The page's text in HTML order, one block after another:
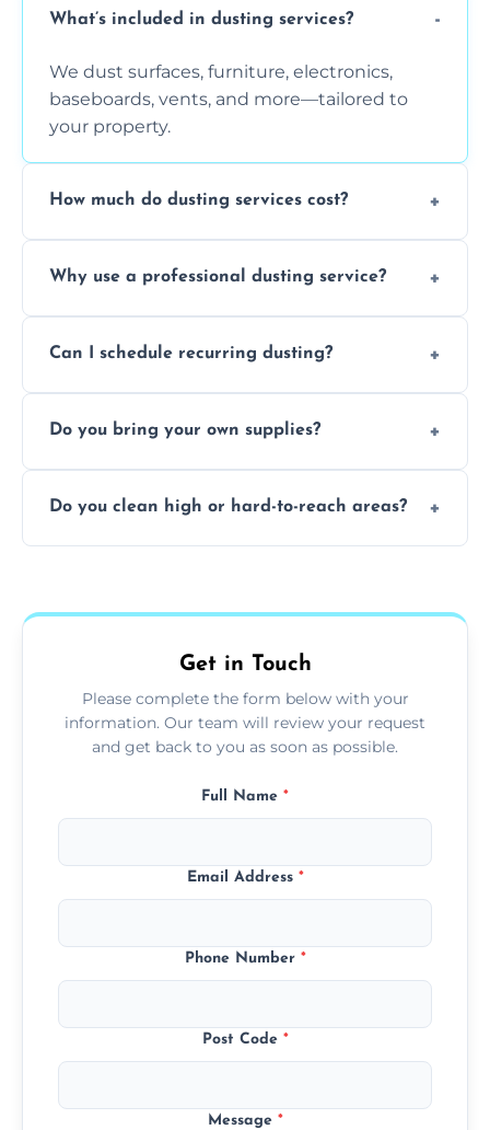
What’s included in dusting services?
We dust surfaces, furniture, electronics,
baseboards, vents, and more—tailored to
your property.
How much do dusting services cost?
special requirements. Request a free quote
Why use a professional dusting service?
efficiently, using tools that reduce allergens
Can I schedule recurring dusting?
plans for homes and businesses.
Do you bring your own supplies?
dusting tools and products—safe for kids
Do you clean high or hard-to-reach areas?
Get in Touch
Please complete the form below with your
information. Our team will review your request
and get back to you as soon as possible.
Full Name *
Email Address *
Phone Number *
Post Code *
Message *